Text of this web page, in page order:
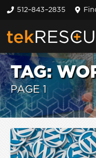
512–843–2835
TAG:
PAGE 1